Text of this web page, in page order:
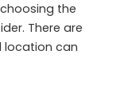
the
There are
location can